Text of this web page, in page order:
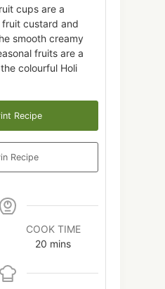
cups are a
custard and
smooth creamy
fruits are a
colourful Holi
Recipe
Recipe
COOK TIME
20 minutes
mins